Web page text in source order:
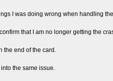
I was doing wrong when handling
that I am no longer getting the
the end of the card.
the same issue.